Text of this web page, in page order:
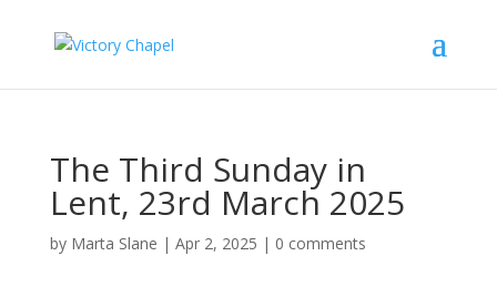
The Third Sunday in
Lent, 23rd March 2025
by Marta Slane | Apr 2, 2025 | 0 comments